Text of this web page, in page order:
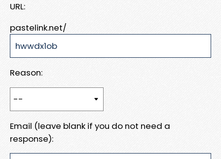
URL:
pastelink.net/
Reason:
Email (leave blank if you do not need a
response):